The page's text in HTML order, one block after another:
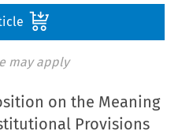
may apply
on the Meaning
Provisions